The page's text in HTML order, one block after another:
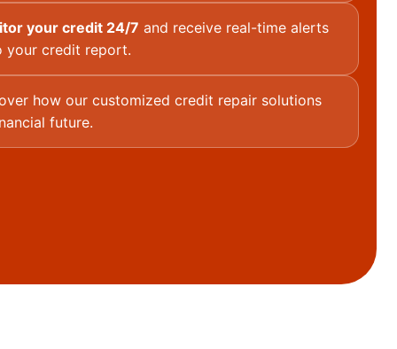
your credit 24/7 and receive real-time alerts
your credit report.
how our customized credit repair solutions
future.